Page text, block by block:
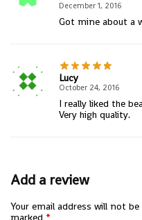
December 1, 2016
Got mine about a
Lucy
October 24, 2016
I really liked the
Very high quality.
Add a review
Your email address will not be
marked *